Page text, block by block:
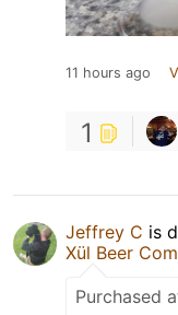
11 hours ago
1
Jeffrey C is
Xül Beer
Purchased